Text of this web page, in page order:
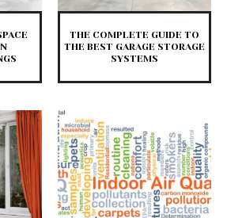
THE COMPLETE GUIDE TO
THE BEST GARAGE STORAGE
SYSTEMS